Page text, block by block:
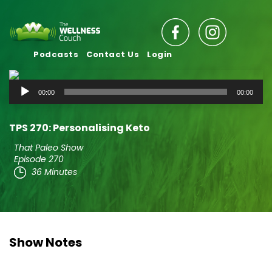
Podcasts Contact Us Login
Audio
Player
00:00 00:00
TPS 270: Personalising Keto
That Paleo Show
Episode 270
36 Minutes
Show Notes